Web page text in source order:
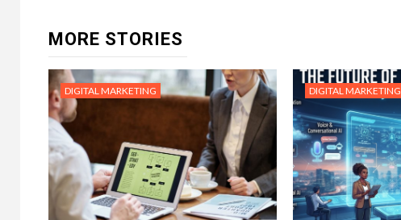
MORE STORIES
DIGITAL MARKETING DIGITAL MARKETING